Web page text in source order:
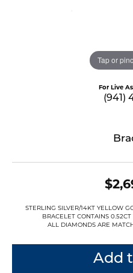
Tap or
For Live
(941)
STERLING SILVER/14KT YELLOW
BRACELET CONTAINS
ALL DIAMONDS ARE
Add